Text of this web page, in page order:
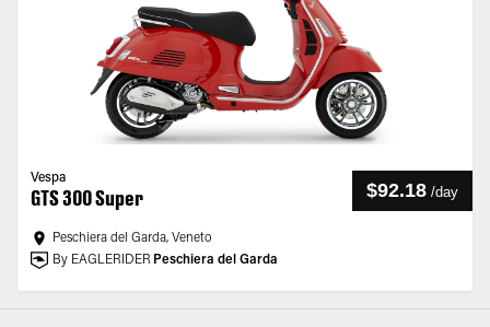
Vespa
GTS 300 Super $92.18 /day
Peschiera del Garda, Veneto
By EAGLERIDER Peschiera del Garda